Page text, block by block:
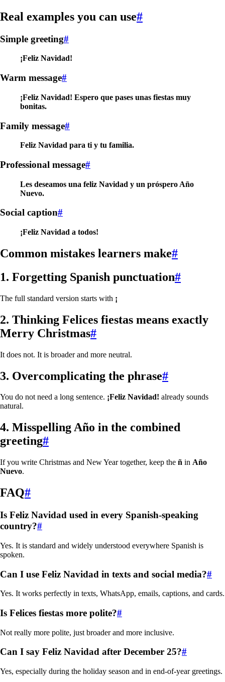
Real examples you can use#
Simple greeting#
¡Feliz Navidad!
Warm message#
¡Feliz Navidad! Espero que pases unas fiestas muy
bonitas.
Family message#
Feliz Navidad para ti y tu familia.
Professional message#
Les deseamos una feliz Navidad y un próspero Año
Nuevo.
Social caption#
¡Feliz Navidad a todos!
Common mistakes learners make#
1. Forgetting Spanish punctuation#
The full standard version starts with ¡
2. Thinking Felices fiestas means exactly
Merry Christmas#
It does not. It is broader and more neutral.
3. Overcomplicating the phrase#
You do not need a long sentence. ¡Feliz Navidad! already sounds
natural.
4. MisspellingAño in the combined
greeting#
If you write Christmas and New Year together, keep the ñ in Año
Nuevo.
FAQ#
Is Feliz Navidad used in every Spanish-speaking
country?#
Yes. It is standard and widely understood everywhere Spanish is
spoken.
Can I use Feliz Navidad in texts and social media?#
Yes. It works perfectly in texts, WhatsApp, emails, captions, and cards.
Is Felices fiestas more polite?#
Not really more polite, just broader and more inclusive.
Can I say Feliz Navidad after December 25?#
Yes, especially during the holiday season and in end-of-year greetings.